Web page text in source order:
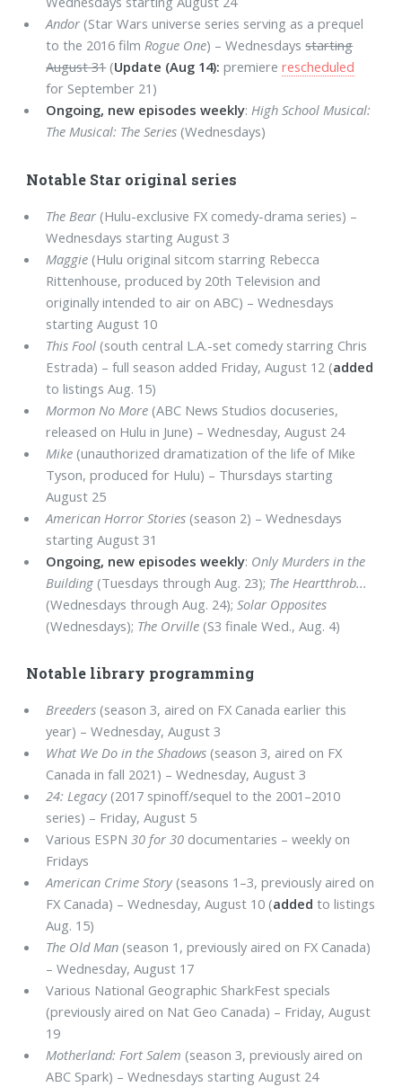
Andor (Star Wars universe series serving as a prequel
to the 2016 filmRogue One) – Wednesdaysstarting
August 31(Update (Aug 14): premiererescheduled
for September 21)
Ongoing, new episodes weekly:High School Musical:
The Musical: The Series (Wednesdays)
Notable Star original series
The Bear (Hulu-exclusive FX comedy-drama series) –
Wednesdays starting August 3
Maggie (Hulu original sitcom starring Rebecca
Rittenhouse, produced by 20th Television and
originally intended to air on ABC) – Wednesdays
starting August 10
This Fool (south central L.A.-set comedy starring Chris
Estrada) – full season added Friday, August 12 (added
to listings Aug. 15)
Mormon No More (ABC News Studios docuseries,
released on Hulu in June) – Wednesday, August 24
Mike (unauthorized dramatization of the life of Mike
Tyson, produced for Hulu) – Thursdays starting
August 25
American Horror Stories (season 2) – Wednesdays
starting August 31
Ongoing, new episodes weekly: Only Murders in the
Building (Tuesdays through Aug. 23); The Heartthrob...
(Wednesdays through Aug. 24);Solar Opposites
(Wednesdays); The Orville (S3 finale Wed., Aug. 4)
Notable library programming
Breeders (season 3, aired on FX Canada earlier this
year) – Wednesday, August 3
What We Do in the Shadows (season 3, aired on FX
Canada in fall 2021) – Wednesday, August 3
24: Legacy(2017 spinoff/sequel to the 2001–2010
series) – Friday, August 5
Various ESPN30 for 30 documentaries – weekly on
Fridays
American Crime Story(seasons 1–3, previously aired on
FX Canada) – Wednesday, August 10 (added to listings
Aug. 15)
The Old Man (season 1, previously aired on FX Canada)
– Wednesday, August 17
Various National Geographic SharkFest specials
(previously aired on Nat Geo Canada) – Friday, August
19
Motherland: Fort Salem (season 3, previously aired on
ABC Spark) – Wednesdays starting August 24